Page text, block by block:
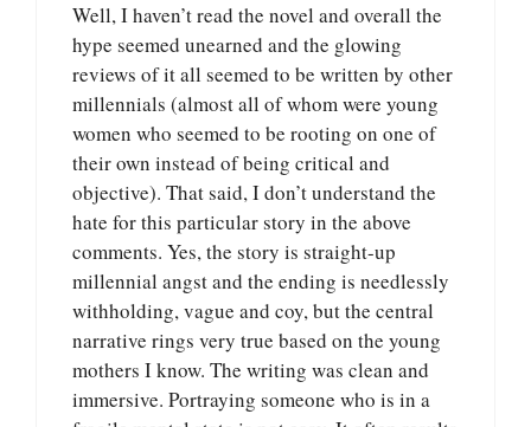
Well, I haven’t read the novel and overall the
hype seemed unearned and the glowing
reviews of it all seemed to be written by other
millennials (almost all of whom were young
women who seemed to be rooting on one of
their own instead of being critical and
objective). That said, I don’t understand the
hate for this particular story in the above
comments. Yes, the story is straight-up
millennial angst and the ending is needlessly
withholding, vague and coy, but the central
narrative rings very true based on the young
mothers I know. The writing was clean and
immersive. Portraying someone who is in a